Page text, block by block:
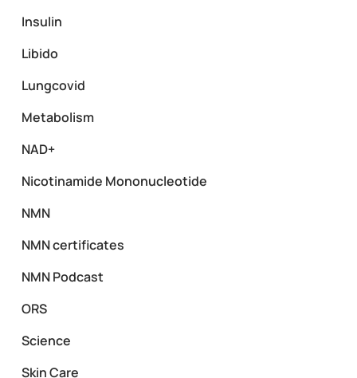
Insulin
Libido
Lungcovid
Metabolism
NAD+
Nicotinamide Mononucleotide
NMN
NMN certificates
NMN Podcast
ORS
Science
Skin Care